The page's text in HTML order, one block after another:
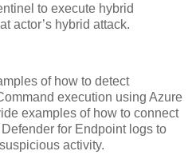
to execute hybrid
actor’s hybrid attack.
of how to detect
execution using Azure
examples of how to connect
for Endpoint logs to
activity.